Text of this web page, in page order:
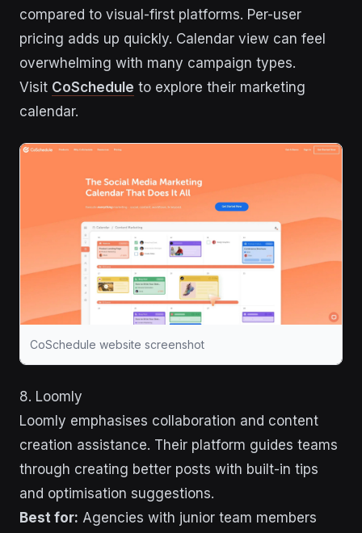
compared to visual-first platforms. Per-user
pricing adds up quickly. Calendar view can feel
overwhelming with many campaign types.
Visit CoSchedule to explore their marketing
calendar.
CoSchedule website screenshot
8. Loomly
Loomly emphasises collaboration and content
creation assistance. Their platform guides teams
through creating better posts with built-in tips
and optimisation suggestions.
Best for: Agencies with junior team members